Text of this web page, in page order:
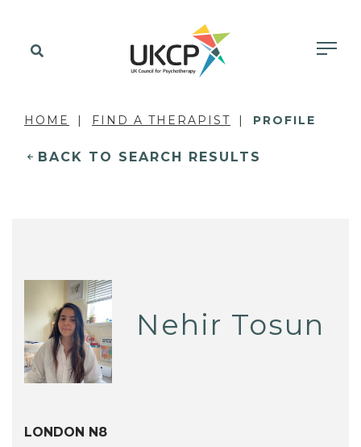
HOME FIND A THERAPIST PROFILE
BACK TO SEARCH RESULTS
Nehir Tosun
LONDON N8